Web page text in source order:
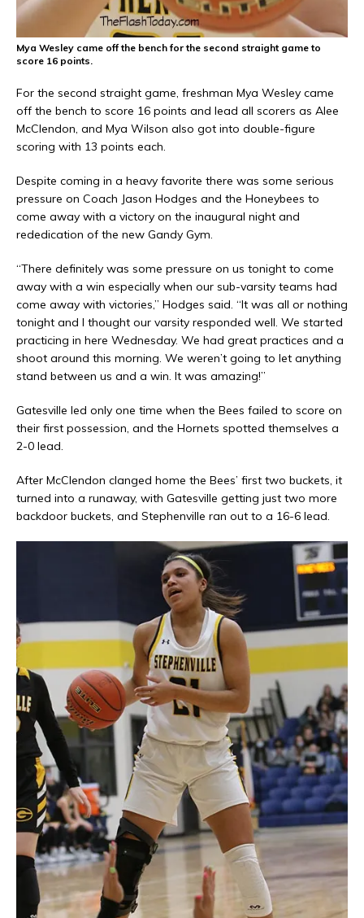
Mya Wesley came off the bench for the second straight game to
score 16 points.
For the second straight game, freshman Mya Wesley came
off the bench to score 16 points and lead all scorers as Alee
McClendon, and Mya Wilson also got into double-figure
scoring with 13 points each.
Despite coming in a heavy favorite there was some serious
pressure on Coach Jason Hodges and the Honeybees to
come away with a victory on the inaugural night and
rededication of the new Gandy Gym.
“There definitely was some pressure on us tonight to come
away with a win especially when our sub-varsity teams had
come away with victories,” Hodges said. “It was all or nothing
tonight and I thought our varsity responded well. We started
practicing in here Wednesday. We had great practices and a
shoot around this morning. We weren’t going to let anything
stand between us and a win. It was amazing!”
Gatesville led only one time when the Bees failed to score on
their first possession, and the Hornets spotted themselves a
2-0 lead.
After McClendon clanged home the Bees’ first two buckets, it
turned into a runaway, with Gatesville getting just two more
backdoor buckets, and Stephenville ran out to a 16-6 lead.